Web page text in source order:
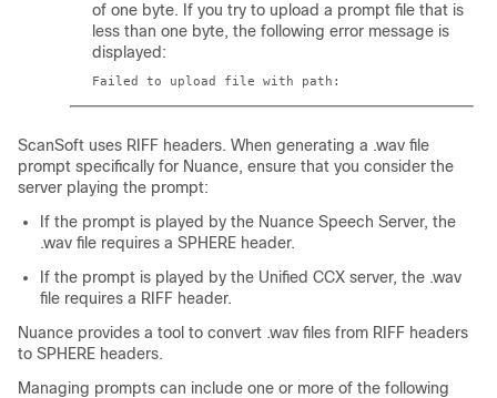
of one byte. If you try to upload a prompt file that is
less than one byte, the following error message is
displayed:
Failed to upload file with path:
ScanSoft uses RIFF headers. When generating a .wav file
prompt specifically for Nuance, ensure that you consider the
server playing the prompt:
If the prompt is played by the Nuance Speech Server, the
.wav file requires a SPHERE header.
If the prompt is played by the Unified CCX server, the .wav
file requires a RIFF header.
Nuance provides a tool to convert .wav files from RIFF headers
to SPHERE headers.
Managing prompts can include one or more of the following